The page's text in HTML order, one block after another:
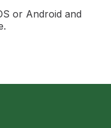
or Android and